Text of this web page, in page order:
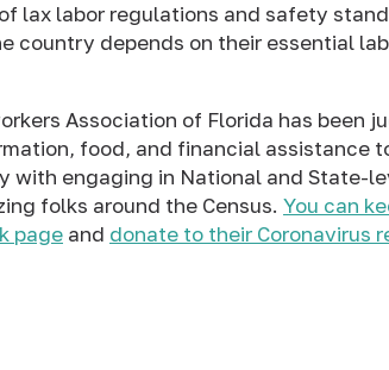
lax labor regulations and safety
country depends on their essential
Association of Florida has been
food, and financial assistance
with engaging in National and State-
folks around the Census. You can
page and donate to their Coronavirus